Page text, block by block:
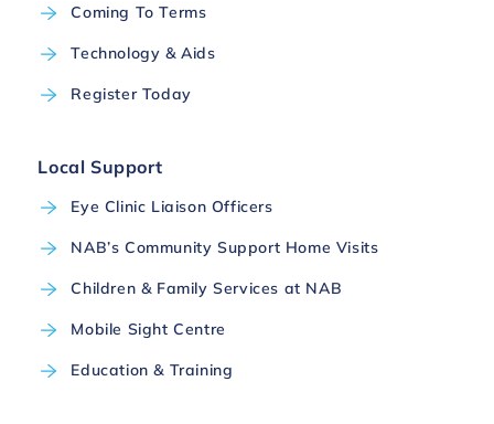
Coming To Terms
Technology & Aids
Register Today
Local Support
Eye Clinic Liaison Officers
NAB’s Community Support Home Visits
Children & Family Services at NAB
Mobile Sight Centre
Education & Training